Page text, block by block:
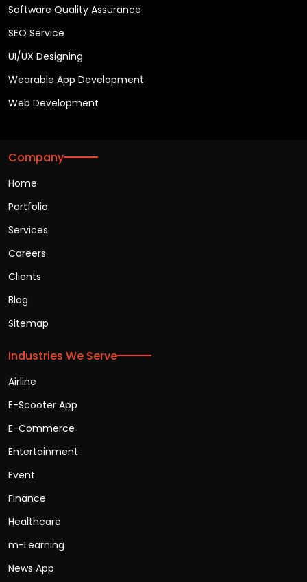
Software Quality Assurance
SEO Service
UI/UX Designing
Wearable App Development
Web Development
Company
Home
Portfolio
Services
Careers
Clients
Blog
Sitemap
Industries We Serve
Airline
E-Scooter App
E-Commerce
Entertainment
Event
Finance
Healthcare
m-Learning
News App